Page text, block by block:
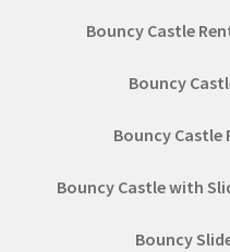
Bouncy Castle
Bouncy
Bouncy
Bouncy Castle with
Bouncy